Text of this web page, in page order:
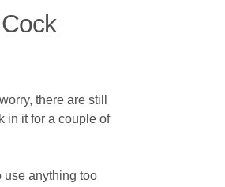
there are still
in it for a couple of
use anything too